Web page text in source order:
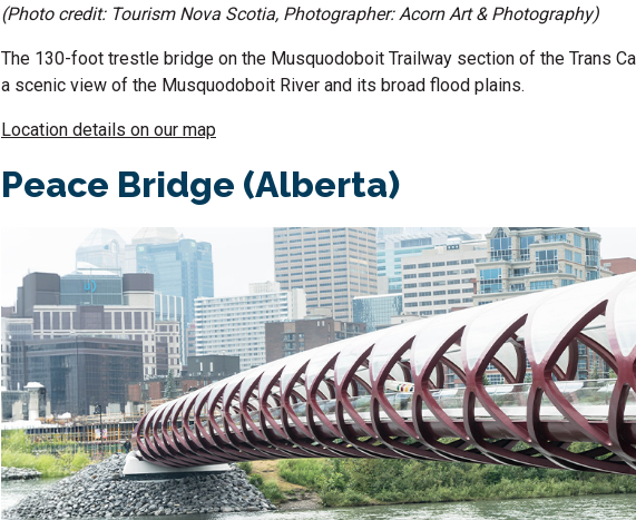
(Photo credit: Tourism Nova Scotia, Photographer: Acorn Art & Photography)
The 130-foot trestle bridge on the Musquodoboit Trailway section of the Trans
a scenic view of the Musquodoboit River and its broad flood plains.
Location details on our map
Peace Bridge (Alberta)